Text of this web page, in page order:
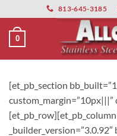
primebahis instagram
to
content
813-645-3185
0
[et_pb_section